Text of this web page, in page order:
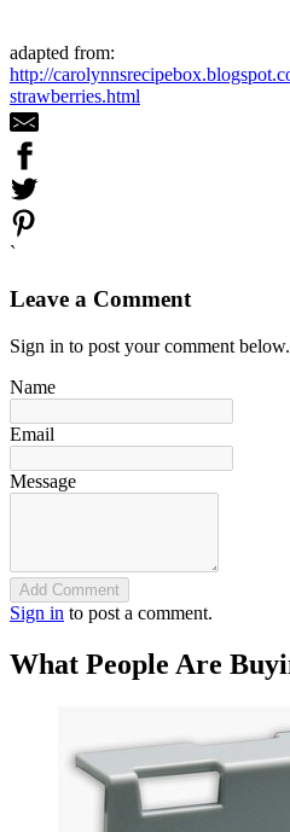
adapted from:
http://
strawberries.html
`
Leave a Comment
Sign in to post your comment below.
Name
Email
Message
Add Comment
Sign in to post a comment.
What People Are